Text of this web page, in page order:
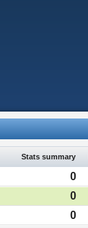
Stats summary
0
0
0